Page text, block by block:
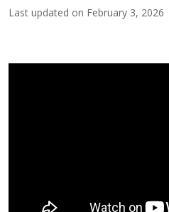
Last updated on February 3, 2026